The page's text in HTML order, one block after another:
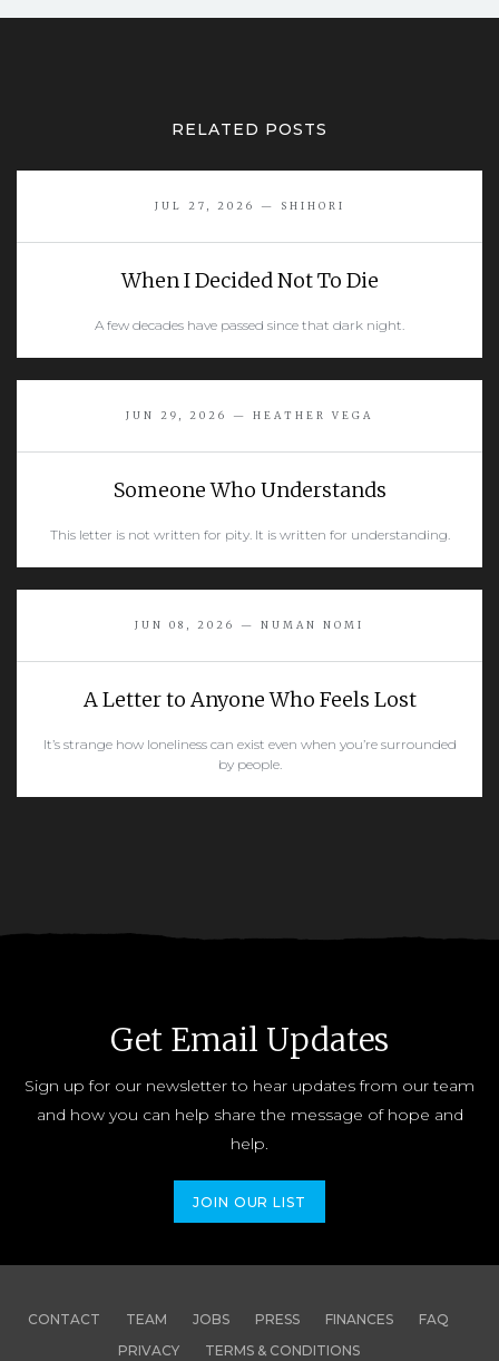
RELATED POSTS
READ MORE
JUL 27, 2026 — SHIHORI
When I Decided Not To Die
A few decades have passed since that dark night.
READ MORE
JUN 29, 2026 — HEATHER VEGA
Someone Who Understands
This letter is not written for pity. It is written for understanding.
JUN 08, 2026 — NUMAN NOMI
A Letter to Anyone Who Feels Lost
It’s strange how loneliness can exist even when you’re surrounded
by people.
Get Email Updates
Sign up for our newsletter to hear updates from our team
and how you can help share the message of hope and
help.
JOIN OUR LIST
CONTACT TEAM JOBS PRESS FINANCES
FAQ
PRIVACY
TERMS & CONDITIONS